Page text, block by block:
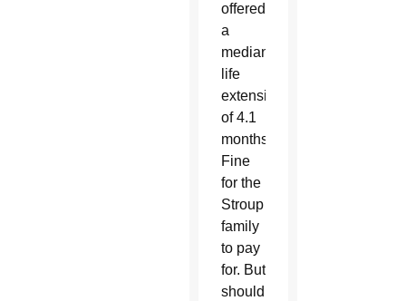
offered
a
median
life
extension
of 4.1
months.
Fine
for the
Stroup
family
to pay
for. But
should